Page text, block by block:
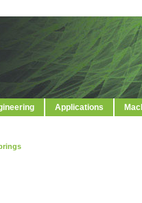
Applications